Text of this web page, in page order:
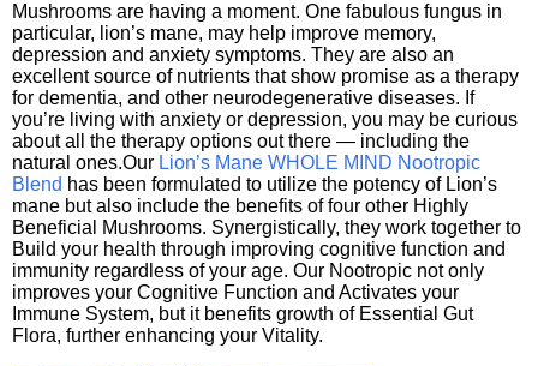
Mushrooms are having a moment. One fabulous fungus in
particular, lion’s mane, may help improve memory,
depression and anxiety symptoms. They are also an
excellent source of nutrients that show promise as a therapy
for dementia, and other neurodegenerative diseases. If
you’re living with anxiety or depression, you may be curious
about all the therapy options out there — including the
natural ones.Our Lion’s Mane WHOLE MIND Nootropic
Blend has been formulated to utilize the potency of Lion’s
mane but also include the benefits of four other Highly
Beneficial Mushrooms. Synergistically, they work together to
Build your health through improving cognitive function and
immunity regardless of your age. Our Nootropic not only
improves your Cognitive Function and Activates your
Immune System, but it benefits growth of Essential Gut
Flora, further enhancing your Vitality.